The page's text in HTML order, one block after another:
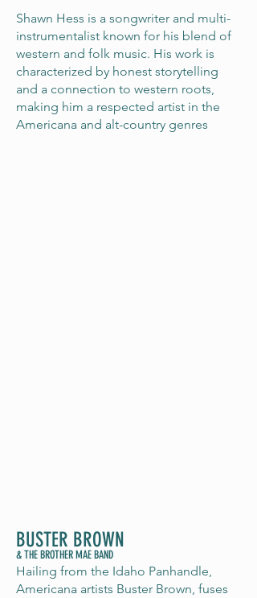
Shawn Hess is a songwriter and multi-
instrumentalist known for his blend of
western and folk music. His work is
characterized by honest storytelling
and a connection to western roots,
making him a respected artist in the
Americana and alt-country genres
BUSTER BROWN
& THE BROTHER MAE BAND
Hailing from the Idaho Panhandle,
Americana artists Buster Brown, fuses